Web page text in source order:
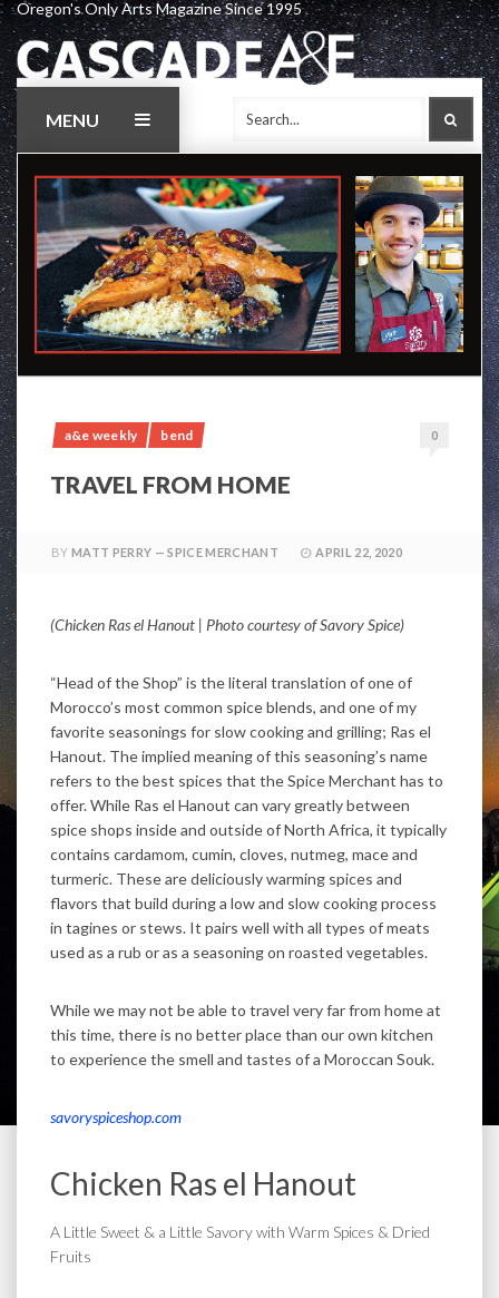
Skip
to
content
Oregon's Only Arts Magazine Since 1995
MENU
a&e weekly bend 0
TRAVEL FROM HOME
BY MATT PERRY — SPICE MERCHANT APRIL 22, 2020
(Chicken Ras el Hanout | Photo courtesy of Savory Spice)
“Head of the Shop” is the literal translation of one of
Morocco’s most common spice blends, and one of my
favorite seasonings for slow cooking and grilling; Ras el
Hanout. The implied meaning of this seasoning’s name
refers to the best spices that the Spice Merchant has to
offer. While Ras el Hanout can vary greatly between
spice shops inside and outside of North Africa, it typically
contains cardamom, cumin, cloves, nutmeg, mace and
turmeric. These are deliciously warming spices and
flavors that build during a low and slow cooking process
in tagines or stews. It pairs well with all types of meats
used as a rub or as a seasoning on roasted vegetables.
While we may not be able to travel very far from home at
this time, there is no better place than our own kitchen
to experience the smell and tastes of a Moroccan Souk.
savoryspiceshop.com
Chicken Ras el Hanout
A Little Sweet & a Little Savory with Warm Spices & Dried
Fruits